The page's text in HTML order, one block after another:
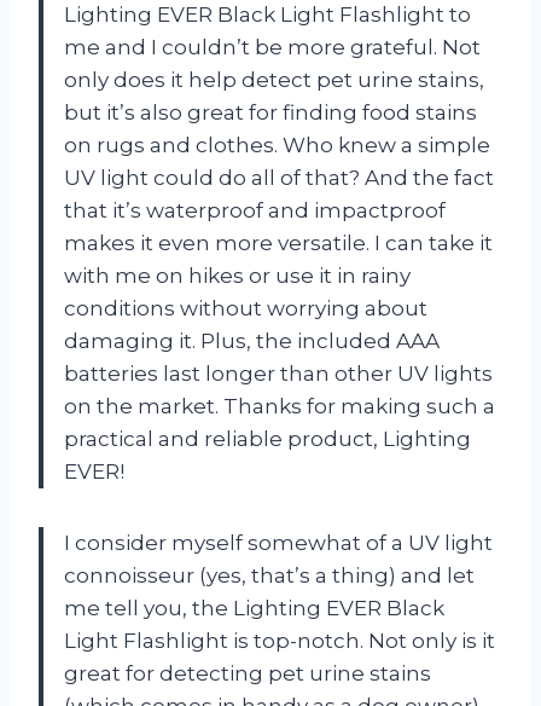
Lighting EVER Black Light Flashlight to
me and I couldn’t be more grateful. Not
only does it help detect pet urine stains,
but it’s also great for finding food stains
on rugs and clothes. Who knew a simple
UV light could do all of that? And the fact
that it’s waterproof and impactproof
makes it even more versatile. I can take it
with me on hikes or use it in rainy
conditions without worrying about
damaging it. Plus, the included AAA
batteries last longer than other UV lights
on the market. Thanks for making such a
practical and reliable product, Lighting
EVER!
I consider myself somewhat of a UV light
connoisseur (yes, that’s a thing) and let
me tell you, the Lighting EVER Black
Light Flashlight is top-notch. Not only is it
great for detecting pet urine stains